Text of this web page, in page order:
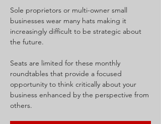
Sole proprietors or multi-owner small
businesses wear many hats making it
increasingly difficult to be strategic about
the future.
Seats are limited for these monthly
roundtables that provide a focused
opportunity to think critically about your
business enhanced by the perspective from
others.